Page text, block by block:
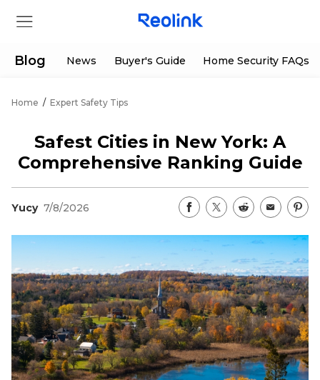
Products
Download Center
App & Client
Blog
Deals
Flash Sale
Shop Refurbished
Partner
Track Order
Sign up
Log in
Blog News Buyer's Guide Home Security FAQs
Home / Expert Safety Tips
Safest Cities in New York: A
Comprehensive Ranking Guide
Yucy 7/8/2026